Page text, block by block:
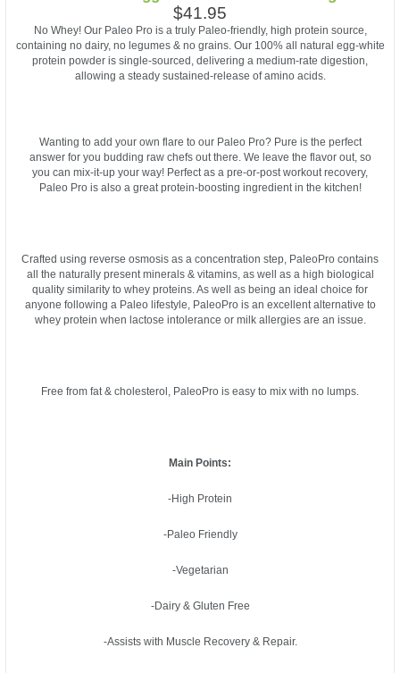
$41.95
No Whey! Our Paleo Pro is a truly Paleo-friendly, high protein source,
containing no dairy, no legumes & no grains. Our 100% all natural egg-white
protein powder is single-sourced, delivering a medium-rate digestion,
allowing a steady sustained-release of amino acids.
Wanting to add your own flare to our Paleo Pro? Pure is the perfect
answer for you budding raw chefs out there. We leave the flavor out, so
you can mix-it-up your way! Perfect as a pre-or-post workout recovery,
Paleo Pro is also a great protein-boosting ingredient in the kitchen!
Crafted using reverse osmosis as a concentration step, PaleoPro contains
all the naturally present minerals & vitamins, as well as a high biological
quality similarity to whey proteins. As well as being an ideal choice for
anyone following a Paleo lifestyle, PaleoPro is an excellent alternative to
whey protein when lactose intolerance or milk allergies are an issue.
Free from fat & cholesterol, PaleoPro is easy to mix with no lumps.
Main Points:
-High Protein
-Paleo Friendly
-Vegetarian
-Dairy & Gluten Free
-Assists with Muscle Recovery & Repair.